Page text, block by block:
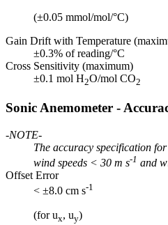
(±0.05 mmol/mol/°C)
Gain Drift with Temperature
±0.3% of reading/°C
Cross Sensitivity (maximum)
±0.1 mol H2O/mol CO2
Sonic Anemometer -
-NOTE-
The accuracy specification
wind speeds < 30 m s-1 and
Offset Error
< ±8.0 cm s-1
(for ux, uy)